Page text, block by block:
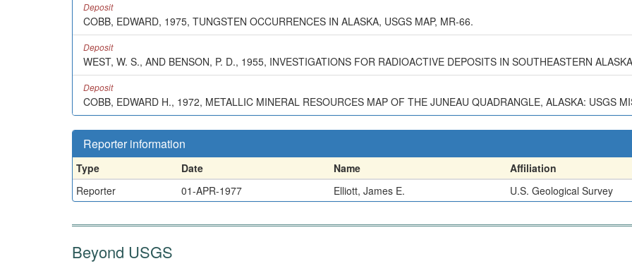
Deposit
COBB, EDWARD, 1975, TUNGSTEN OCCURRENCES IN ALASKA, USGS MAP, MR-66.
Deposit
WEST, W. S., AND BENSON, P. D., 1955, INVESTIGATIONS FOR RADIOACTIVE DEPOSITS IN SOUTHEASTERN
Deposit
COBB, EDWARD H., 1972, METALLIC MINERAL RESOURCES MAP OF THE JUNEAU QUADRANGLE, ALASKA: USGS
Reporter information
Type Date Name
Affiliation
Reporter
01-APR-1977 Elliott, James E. U.S. Geological Survey
Beyond USGS